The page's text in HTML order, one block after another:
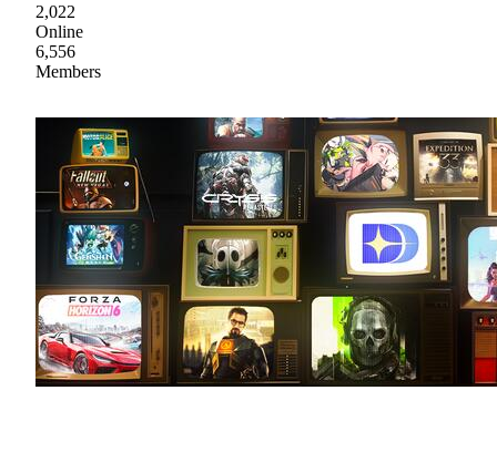
2,022
Online
6,556
Members